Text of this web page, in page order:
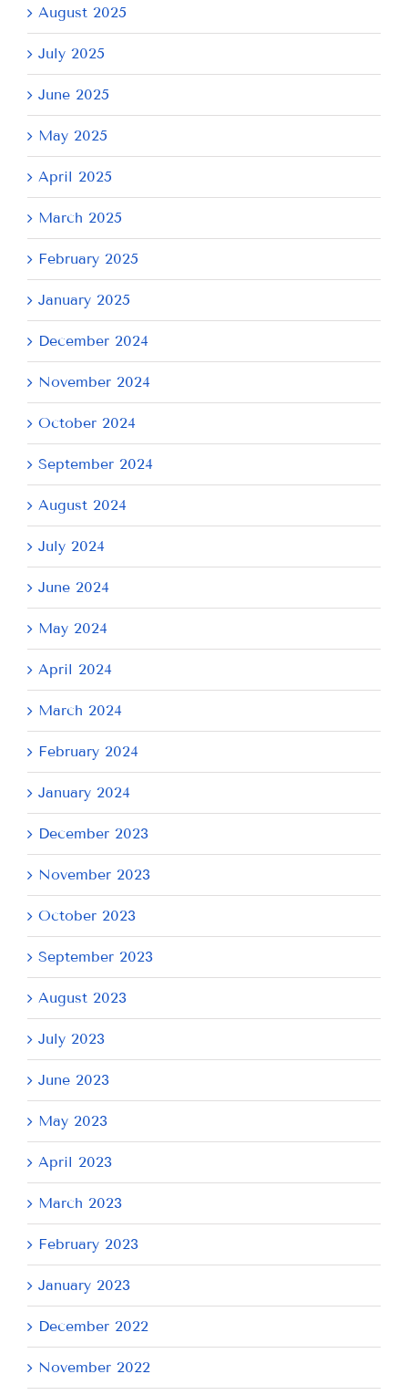
August 2025
July 2025
June 2025
May 2025
April 2025
March 2025
February 2025
January 2025
December 2024
November 2024
October 2024
September 2024
August 2024
July 2024
June 2024
May 2024
April 2024
March 2024
February 2024
January 2024
December 2023
November 2023
October 2023
September 2023
August 2023
July 2023
June 2023
May 2023
April 2023
March 2023
February 2023
January 2023
December 2022
November 2022